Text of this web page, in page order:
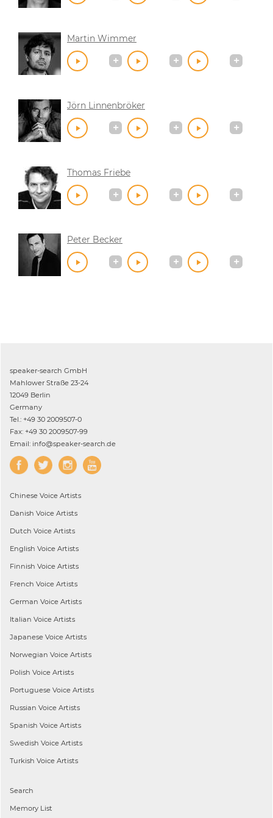
Martin Wimmer
Jörn Linnenbröker
Thomas Friebe
Peter Becker
speaker-search GmbH
Mahlower Straße 23-24
12049 Berlin
Germany
Tel.: +49 30 2009507-0
Fax: +49 30 2009507-99
Email: info@speaker-search.de
Chinese Voice Artists
Danish Voice Artists
Dutch Voice Artists
English Voice Artists
Finnish Voice Artists
French Voice Artists
German Voice Artists
Italian Voice Artists
Japanese Voice Artists
Norwegian Voice Artists
Polish Voice Artists
Portuguese Voice Artists
Russian Voice Artists
Spanish Voice Artists
Swedish Voice Artists
Turkish Voice Artists
Search
Memory List